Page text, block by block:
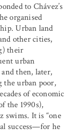
to Chávez’s
organised
Urban land
other cities,
their
urban
then, later,
the urban poor,
of economic
the 1990s),
swims. It is “one
success—for he